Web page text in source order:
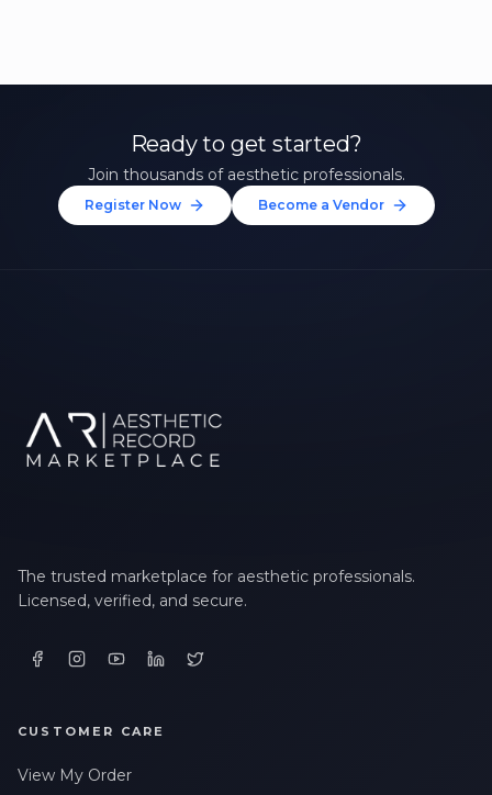
Ready to get started?
Join thousands of aesthetic professionals.
Register Now Become a Vendor
The trusted marketplace for aesthetic professionals.
Licensed, verified, and secure.
CUSTOMER CARE
View My Order